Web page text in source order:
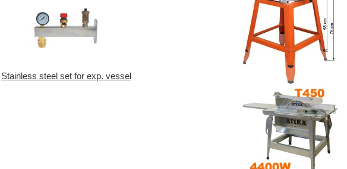
Stainless steel set for exp. vessel